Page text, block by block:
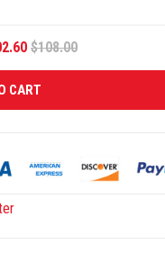
$108.00
CART